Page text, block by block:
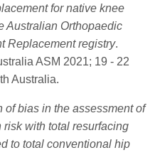
for native knee
Australian Orthopaedic
Replacement registry.
ASM 2021; 19 - 22
Australia.
of bias in the assessment of
with total resurfacing
to total conventional hip